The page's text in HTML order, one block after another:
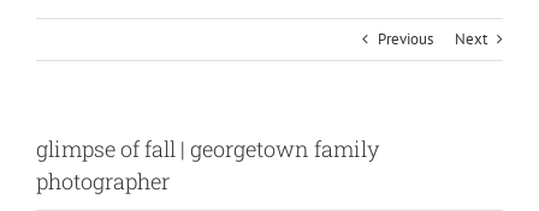
Previous Next
glimpse of fall | georgetown family
photographer